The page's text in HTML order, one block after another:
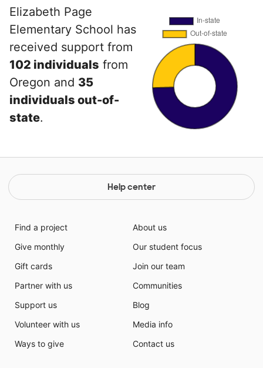
Elizabeth Page
Elementary School has
received support from
102 individuals from
Oregon and 35
individuals out-of-
state.
Help center
Find a project
Give monthly
Gift cards
Partner with us
Support us
Volunteer with us
Ways to give
About us
Our student focus
Join our team
Communities
Blog
Media info
Contact us